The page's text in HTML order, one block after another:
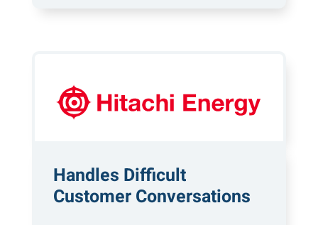
Handles Difficult
Customer Conversations